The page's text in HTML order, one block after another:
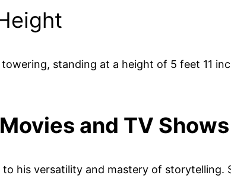
standing at a height of 5 feet 11
and TV Shows
his versatility and mastery of storytelling.